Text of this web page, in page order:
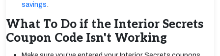
savings
What To Do if the Interior Secrets
Coupon Code Isn't Working